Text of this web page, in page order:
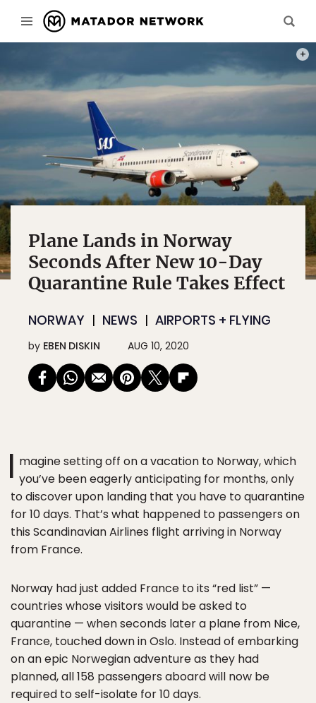
Plane Lands in Norway
Seconds After New 10-Day
Quarantine Rule Takes Effect
NORWAY NEWS AIRPORTS + FLYING
by EBEN DISKIN AUG 10, 2020
I magine setting off on a vacation to Norway, which
you’ve been eagerly anticipating for months, only
to discover upon landing that you have to quarantine
for 10 days. That’s what happened to passengers on
this Scandinavian Airlines flight arriving in Norway
from France.
Norway had just added France to its “red list” —
countries whose visitors would be asked to
quarantine — when seconds later a plane from Nice,
France, touched down in Oslo. Instead of embarking
on an epic Norwegian adventure as they had
planned, all 158 passengers aboard will now be
required to self-isolate for 10 days.